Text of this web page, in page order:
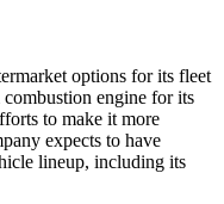
options for its fleet
engine for its
to make it more
expects to have
lineup, including its